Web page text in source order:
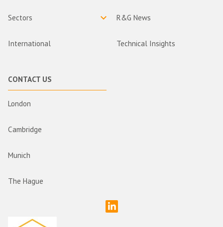
Sectors
International
R&G News
Technical Insights
CONTACT US
London
Cambridge
Munich
The Hague